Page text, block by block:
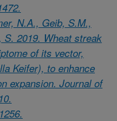
N.A., Geib, S.M.,
S. 2019. Wheat streak
of its vector,
Keifer), to enhance
expansion. Journal of